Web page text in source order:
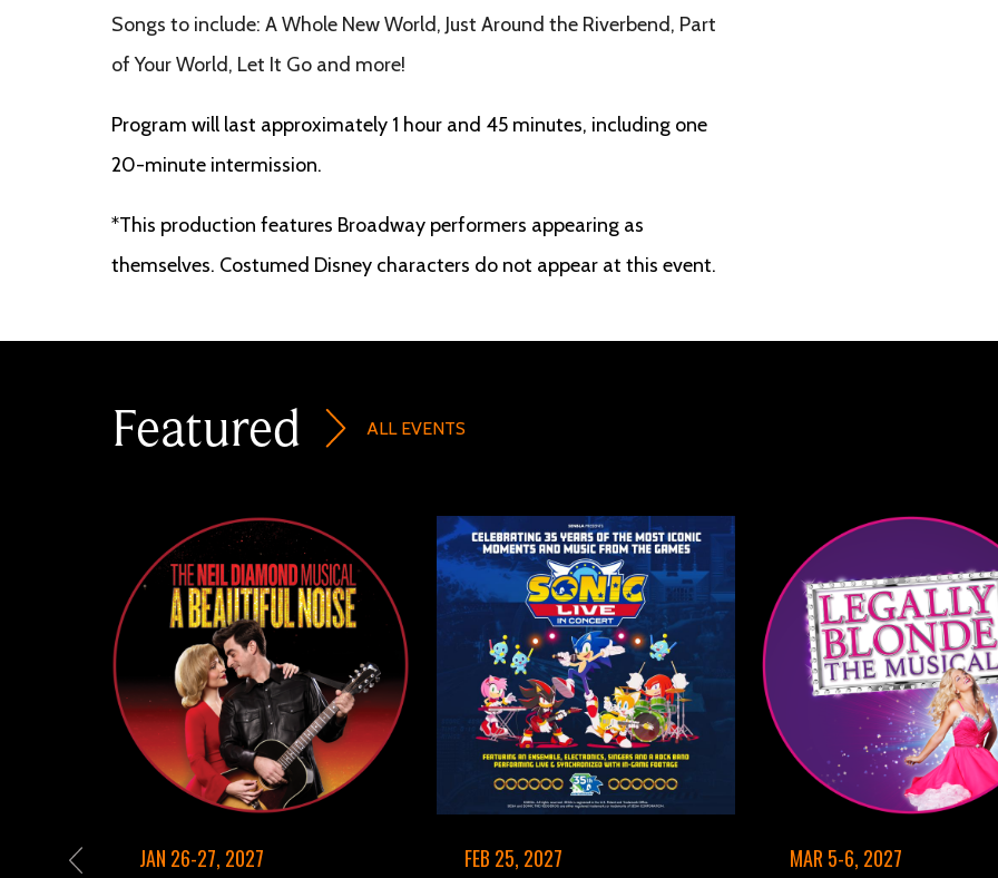
Songs to include: A Whole New World, Just Around the Riverbend, Part
of Your World, Let It Go and more!
Program will last approximately 1 hour and 45 minutes, including one
20-minute intermission.
*This production features Broadway performers appearing as
themselves. Costumed Disney characters do not appear at this event.
Featured ALL EVENTS
JAN 26-27, 2027 FEB 25, 2027 MAR 5-6, 2027